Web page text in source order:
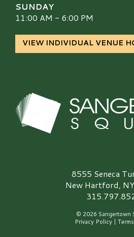
SUNDAY
11:00 AM - 6:00 PM
VIEW INDIVIDUAL VENUE
Sangertown Square Logo
8555 Seneca
New Hartford,
© 2026 Sangertown
Privacy Policy|